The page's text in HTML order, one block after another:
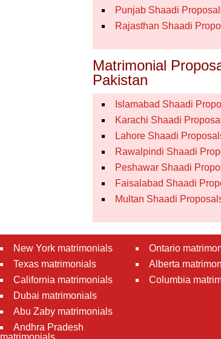
Punjab Shaadi
Rajasthan Shaadi
Matrimonial
Pakistan
Islamabad Shaadi
Karachi Shaadi
Lahore Shaadi
Rawalpindi Shaadi
Peshawar Shaadi
Faisalabad Shaadi
Multan Shaadi
New York matrimonials
Texas matrimonials
California matrimonials
Dubai matrimonials
Abu Zaby matrimonials
Andhra Pradesh
matrimonials
Ontario
Alberta
Columbia